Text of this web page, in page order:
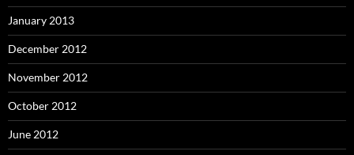
January 2013
December 2012
November 2012
October 2012
June 2012